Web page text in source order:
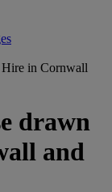
Hire in Cornwall
drawn
and